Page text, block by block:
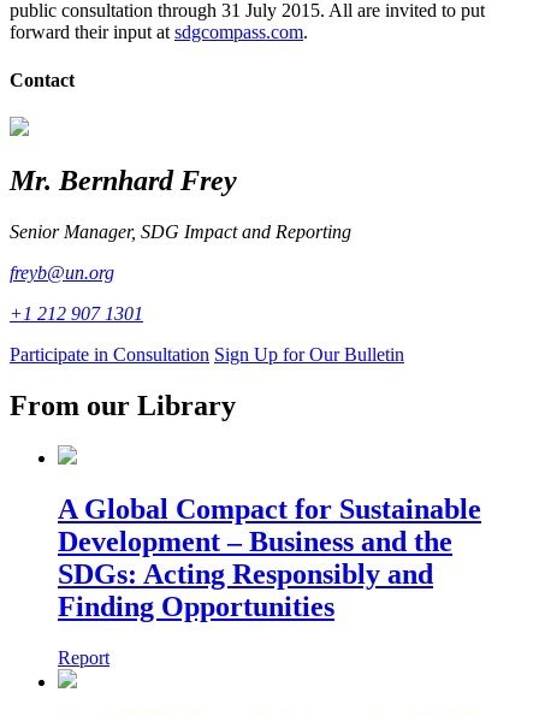
public consultation through 31 July 2015. All are invited to put
forward their input at sdgcompass.com.
Contact
Mr. Bernhard Frey
Senior Manager, SDG Impact and Reporting
freyb@un.org
+1 212 907 1301
Participate in Consultation Sign Up for Our Bulletin
From our Library
A Global Compact for Sustainable
Development – Business and the
SDGs: Acting Responsibly and
Finding Opportunities
Report